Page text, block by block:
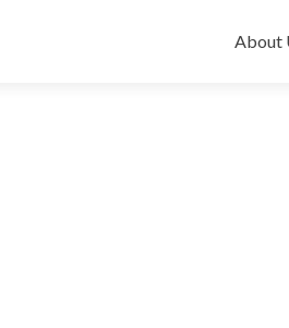
to
About